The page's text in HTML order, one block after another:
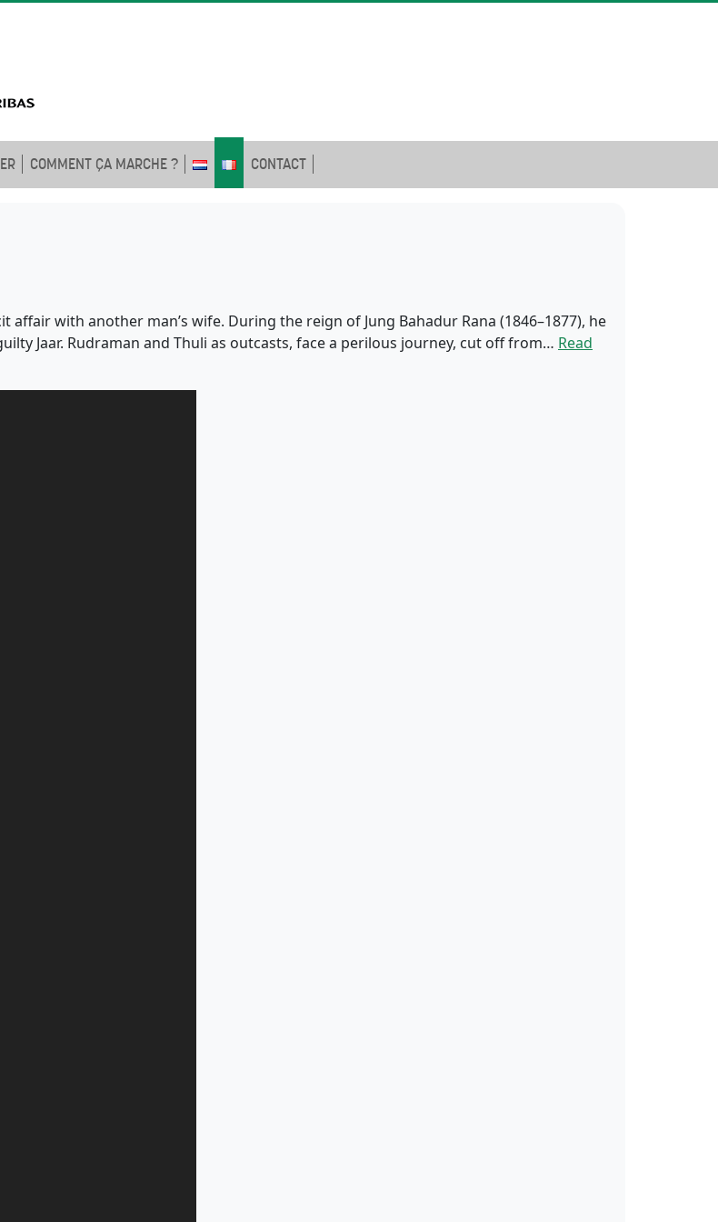
COMMENT ÇA MARCHE ? CONTACT
affair with another man’s wife. During the reign of Jung Bahadur Rana (1846–1877), he
Jaar. Rudraman and Thuli as outcasts, face a perilous journey, cut off from… Read